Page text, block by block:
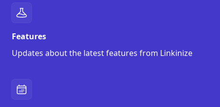
Features
Updates about the latest features from Linkinize